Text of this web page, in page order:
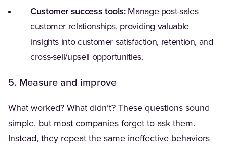
Customer success tools: Manage post-sales
customer relationships, providing valuable
insights into customer satisfaction, retention, and
cross-sell/upsell opportunities.
5. Measure and improve
What worked? What didn’t? These questions sound
simple, but most companies forget to ask them.
Instead, they repeat the same ineffective behaviors